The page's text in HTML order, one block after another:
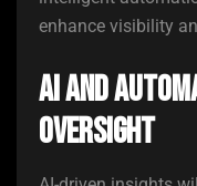
enhance visibility
AI and
Oversight